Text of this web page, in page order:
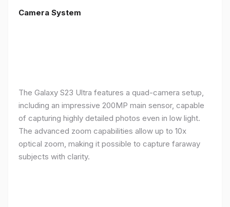
Camera System
The Galaxy S23 Ultra features a quad-camera setup,
including an impressive 200MP main sensor, capable
of capturing highly detailed photos even in low light.
The advanced zoom capabilities allow up to 10x
optical zoom, making it possible to capture faraway
subjects with clarity.